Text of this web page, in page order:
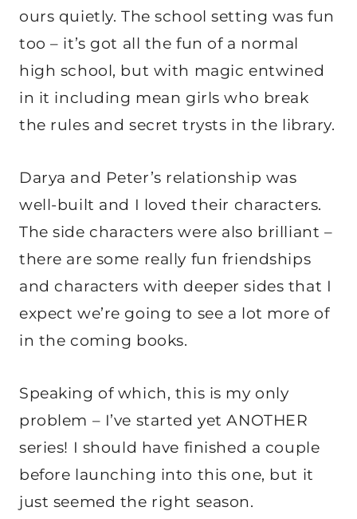
ours quietly. The school setting was fun
too – it’s got all the fun of a normal
high school, but with magic entwined
in it including mean girls who break
the rules and secret trysts in the library.
Darya and Peter’s relationship was
well-built and I loved their characters.
The side characters were also brilliant –
there are some really fun friendships
and characters with deeper sides that I
expect we’re going to see a lot more of
in the coming books.
Speaking of which, this is my only
problem – I’ve started yet ANOTHER
series! I should have finished a couple
before launching into this one, but it
just seemed the right season.